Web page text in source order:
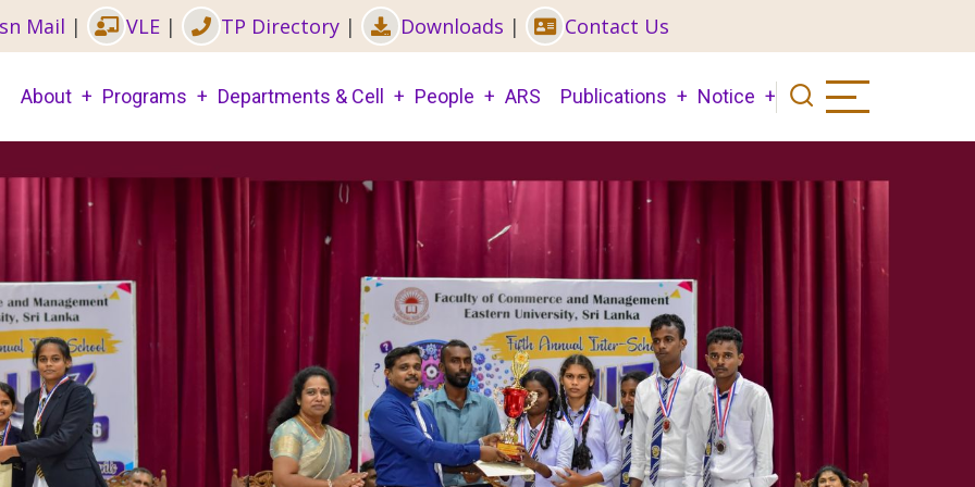
Mail | VLE | TP Directory | Downloads | Contact Us
Main
navigation
About Programs Departments & Cell People ARS Publications Notice